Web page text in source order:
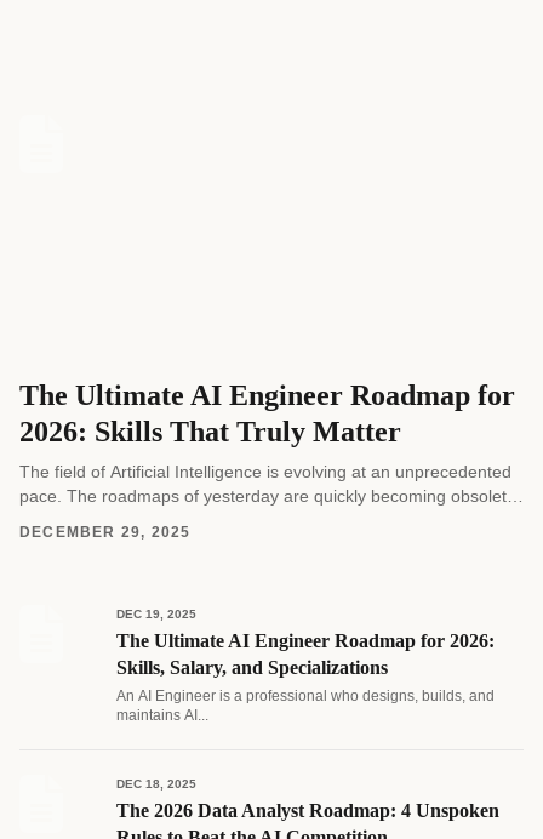
The Ultimate AI Engineer Roadmap for
2026: Skills That Truly Matter
The field of Artificial Intelligence is evolving at an unprecedented
pace. The roadmaps of yesterday are quickly becoming obsolete
DECEMBER 29, 2025
DEC 19, 2025
The Ultimate AI Engineer Roadmap for 2026:
Skills, Salary, and Specializations
An AI Engineer is a professional who designs, builds, and
maintains AI...
DEC 18, 2025
The 2026 Data Analyst Roadmap: 4 Unspoken